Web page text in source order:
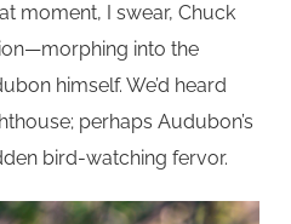
moment, I swear, Chuck
into the
himself. We’d heard
perhaps Audubon’s
bird-watching fervor.